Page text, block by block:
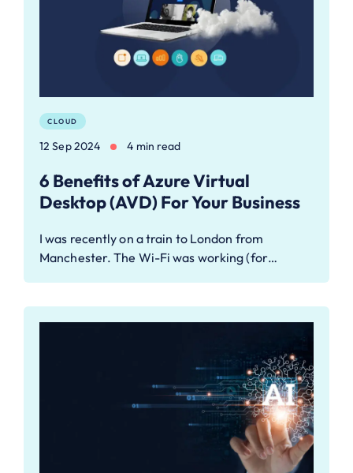
CLOUD
12 Sep 2024 4 min read
6 Benefits of Azure Virtual
Desktop (AVD) For Your Business
I was recently on a train to London from
Manchester. The Wi-Fi was working (for…